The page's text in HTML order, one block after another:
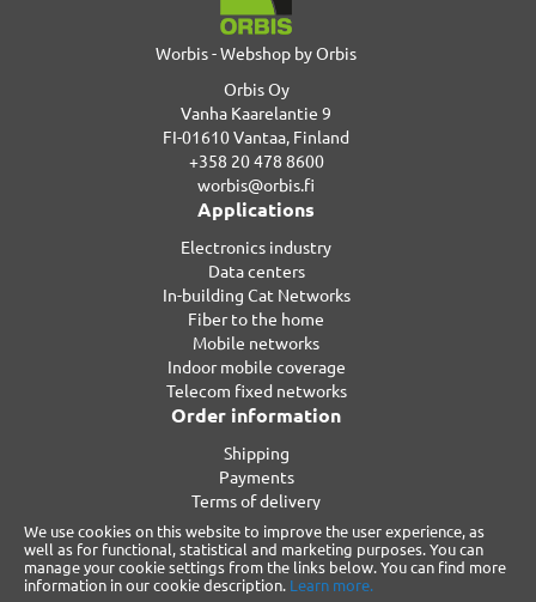
We use cookies on this website to improve the user experience, as
well as for functional, statistical and marketing purposes. You can
manage your cookie settings from the links below. You can find more
information in our cookie description. Learn more.
Worbis - Webshop by Orbis
Orbis Oy
Vanha Kaarelantie 9
FI-01610 Vantaa, Finland
+358 20 478 8600
worbis@orbis.fi
Applications
Electronics industry
Data centers
In-building Cat Networks
Fiber to the home
Mobile networks
Indoor mobile coverage
Telecom fixed networks
Order information
Shipping
Payments
Terms of delivery
Privacy
Warranty
Reclamations